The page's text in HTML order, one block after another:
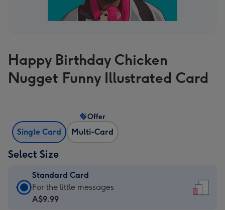
Happy Birthday Chicken
Nugget Funny Illustrated Card
Single Card Multi-Card
Offer
Select Size
Standard Card
Standard
Card
For the little messages
A$9.99